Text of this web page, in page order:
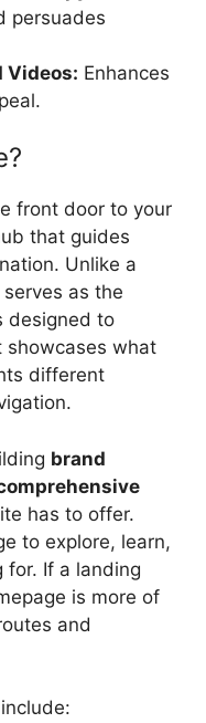
persuades
Videos: Enhances
front door to your
that guides
Unlike a
as the
designed to
showcases what
different
brand
has to offer.
to explore, learn,
for. If a landing
is more of
and